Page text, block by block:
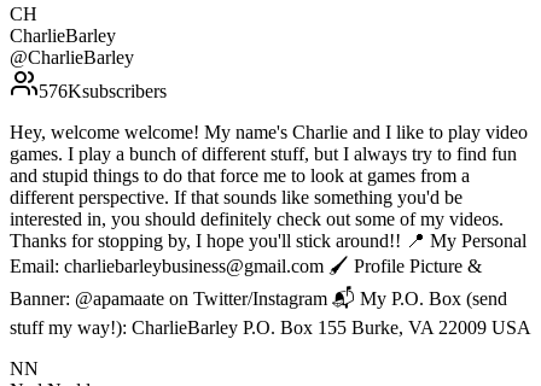
CH
CharlieBarley
@CharlieBarley
576Ksubscribers
Hey, welcome welcome! My name's Charlie and I like to play video
games. I play a bunch of different stuff, but I always try to find fun
and stupid things to do that force me to look at games from a
different perspective. If that sounds like something you'd be
interested in, you should definitely check out some of my videos.
Thanks for stopping by, I hope you'll stick around!! 📍 My Personal
Email: charliebarleybusiness@gmail.com 🖌 Profile Picture &
Banner: @apamaate on Twitter/Instagram 📬 My P.O. Box (send
stuff my way!): CharlieBarley P.O. Box 155 Burke, VA 22009 USA
NN